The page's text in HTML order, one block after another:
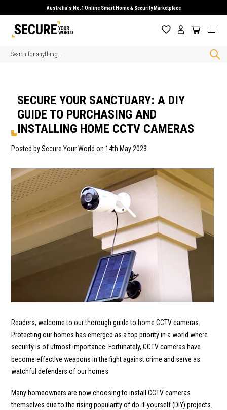
Australia's No.1 Online Smart Home & Security Marketplace
Search
SECURE YOUR SANCTUARY: A DIY
GUIDE TO PURCHASING AND
INSTALLING HOME CCTV CAMERAS
Posted by Secure Your World on 14th May 2023
Readers, welcome to our thorough guide to home CCTV cameras.
Protecting our homes has emerged as a top priority in a world where
security is of utmost importance. Fortunately, CCTV cameras have
become effective weapons in the fight against crime and serve as
watchful defenders of our homes.
Many homeowners are now choosing to install CCTV cameras
themselves due to the rising popularity of do-it-yourself (DIY) projects.